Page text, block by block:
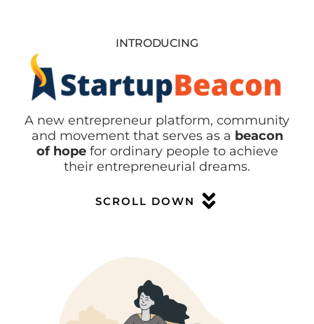
INTRODUCING
A new entrepreneur platform, community
and movement that serves as a beacon
of hopefor ordinary people to achieve
their entrepreneurial dreams.
SCROLL DOWN